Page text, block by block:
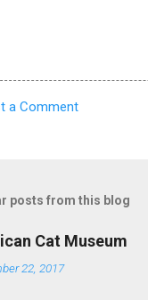
a Comment
posts from this blog
Cat Museum
22, 2017